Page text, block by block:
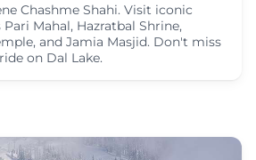
Chashme Shahi. Visit iconic
Mahal, Hazratbal Shrine,
and Jamia Masjid. Don't miss
on Dal Lake.